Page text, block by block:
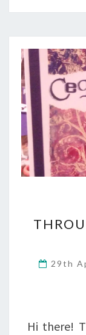
29th
Hi there!